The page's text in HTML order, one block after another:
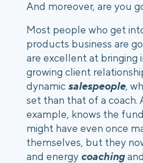
And moreover, are you
Most people who get
products business are
are excellent at bringing
growing client
dynamic salespeople,
set than that of a coach.
example, knows the
might have even once
themselves, but they
and energy coaching